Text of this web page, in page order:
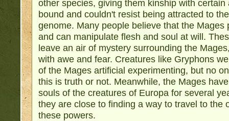
other species, giving them kinship with
bound and couldn't resist being attracted to
genome. Many people believe that the Mages
and can manipulate flesh and soul at will.
leave an air of mystery surrounding the
with awe and fear. Creatures like Gryphons
of the Mages artificial experimenting, but no
this is truth or not. Meanwhile, the Mages
souls of the creatures of Europa for several
they are close to finding a way to travel to the
these powers.